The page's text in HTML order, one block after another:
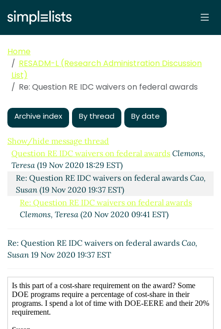
Home
RESADM-L (Research Administration Discussion
List)
Re: Question RE IDC waivers on federal awards
Archive index By thread By date
Show/hide message thread
Question RE IDC waivers on federal awards Clemons,
Teresa (19 Nov 2020 18:29 EST)
Re: Question RE IDC waivers on federal awards Cao,
Susan(19 Nov 2020 19:37 EST)
Re: Question RE IDC waivers on federal awards
Clemons, Teresa (20 Nov 2020 09:41 EST)
Re: Question RE IDC waivers on federal awards Cao,
Susan 19 Nov 2020 19:37 EST